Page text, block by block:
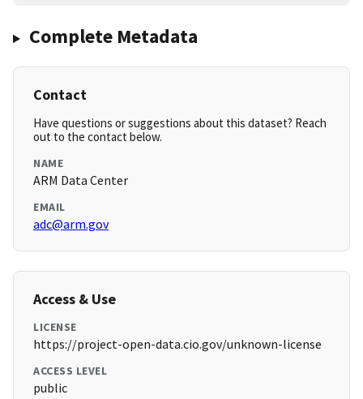
Complete Metadata
Contact
Have questions or suggestions about this dataset? Reach
out to the contact below.
NAME
ARM Data Center
EMAIL
adc@arm.gov
Access & Use
LICENSE
https://project-open-data.cio.gov/unknown-license
ACCESS LEVEL
public